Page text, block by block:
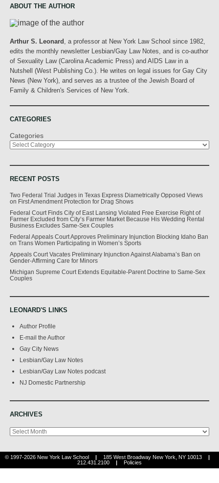
ABOUT THE AUTHOR
Arthur S. Leonard
, a professor at New York Law School since 1982,
edits the monthly newsletter Lesbian/Gay Law Notes, and is co-author
of Sexuality Law (Carolina Academic Press) and AIDS Law in a
Nutshell (West Publishing Co.). He writes on legal issues for Gay City
News (New York), and serves as a trustee of the Jewish Board of
Family & Children's Services of New York.
CATEGORIES
Categories
RECENT POSTS
Two Federal Trial Judges in Texas Express Diametrically Opposed Views
on First Amendment Protection for Drag Shows
Federal Court Finds City of East Lansing Violated Free Exercise Right of
Farmer Excluded from City’s Farmer Market Because His Wedding Rental
Business Excludes Same-Sex Couples
Federal Appeals Court Approves Preliminary Injunction Blocking Idaho Ban
on Trans Women Participating in Women’s Sports
Appeals Court Vacates Preliminary Injunction Against Alabama’s Ban on
Gender-Affirming Care for Minors
Michigan Supreme Court Extends Equitable-Parent Doctrine to Same-Sex
Couples
LEONARD'S LINKS
Author Profile
E-mail the Author
Gay City News
Lesbian/Gay Law Notes
Lesbian/Gay Law Notes podcast
NJ Domestic Partnership
ARCHIVES
Archives
© 1997-2026 New York Law School | 185 West Broadway New York, NY 10013
|
212.431.2100
| Policies